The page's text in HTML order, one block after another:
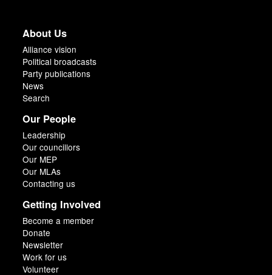
About Us
Alliance vision
Political broadcasts
Party publications
News
Search
Our People
Leadership
Our councillors
Our MEP
Our MLAs
Contacting us
Getting Involved
Become a member
Donate
Newsletter
Work for us
Volunteer